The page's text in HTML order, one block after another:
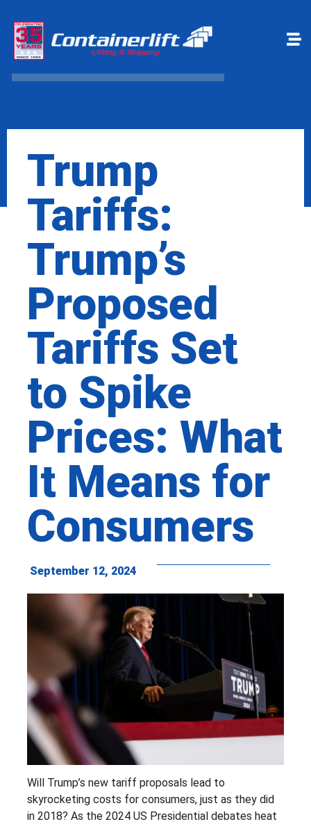
Trump
Tariffs:
Trump’s
Proposed
Tariffs Set
to Spike
Prices: What
It Means for
Consumers
September 12, 2024
Will Trump’s new tariff proposals lead to
skyrocketing costs for consumers, just as they did
in 2018? As the 2024 US Presidential debates heat